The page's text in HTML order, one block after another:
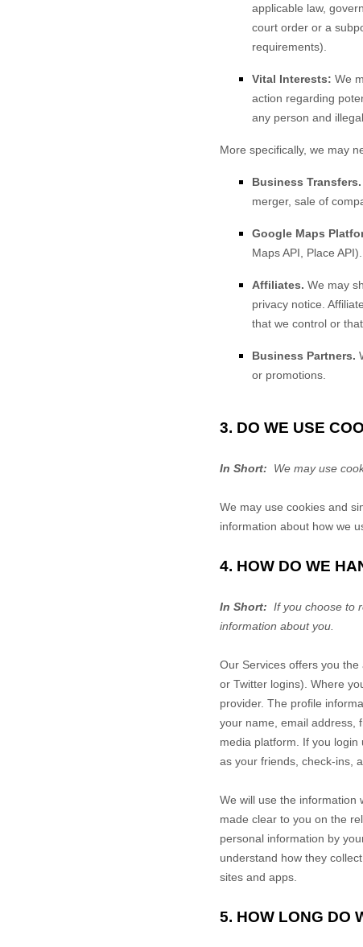
applicable law,
court order or a
requirements).
Vital Interests: We
action regarding
any person and
More specifically, we may
Business Transfers.
merger, sale of
Google Maps
Maps API, Place API).
Affiliates. We may
privacy notice.
that we control or
Business Partners.
or promotions.
3. DO WE USE
In Short: We may use
We may use cookies and
information about how we
4. HOW DO WE
In Short: If you choose to
information about you.
Our Services offers you the
or Twitter logins). Where
provider. The profile
your name, email address,
media platform. If you login
as your friends, check-ins,
We will use the information
made clear to you on the
personal information by
understand how they
sites and apps.
5. HOW LONG DO